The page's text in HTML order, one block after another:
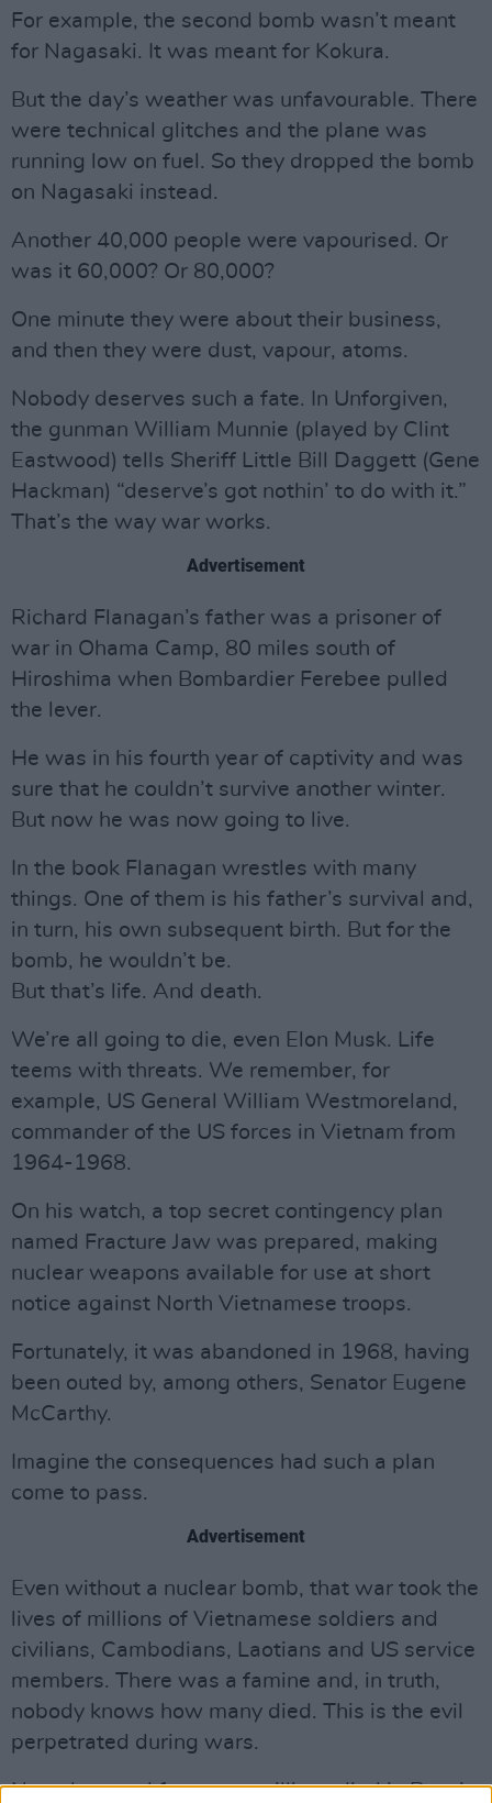
For example, the second bomb wasn’t meant
for Nagasaki. It was meant for Kokura.
But the day’s weather was unfavourable. There
were technical glitches and the plane was
running low on fuel. So they dropped the bomb
on Nagasaki instead.
Another 40,000 people were vapourised. Or
was it 60,000? Or 80,000?
One minute they were about their business,
and then they were dust, vapour, atoms.
Nobody deserves such a fate. In Unforgiven,
the gunman William Munnie (played by Clint
Eastwood) tells Sheriff Little Bill Daggett (Gene
Hackman) “deserve’s got nothin’ to do with it.”
That’s the way war works.
Advertisement
Richard Flanagan’s father was a prisoner of
war in Ohama Camp, 80 miles south of
Hiroshima when Bombardier Ferebee pulled
the lever.
He was in his fourth year of captivity and was
sure that he couldn’t survive another winter.
But now he was now going to live.
In the book Flanagan wrestles with many
things. One of them is his father’s survival and,
in turn, his own subsequent birth. But for the
bomb, he wouldn’t be.
But that’s life. And death.
We’re all going to die, even Elon Musk. Life
teems with threats. We remember, for
example, US General William Westmoreland,
commander of the US forces in Vietnam from
1964-1968.
On his watch, a top secret contingency plan
named Fracture Jaw was prepared, making
nuclear weapons available for use at short
notice against North Vietnamese troops.
Fortunately, it was abandoned in 1968, having
been outed by, among others, Senator Eugene
McCarthy.
Imagine the consequences had such a plan
come to pass.
Advertisement
Even without a nuclear bomb, that war took the
lives of millions of Vietnamese soldiers and
civilians, Cambodians, Laotians and US service
members. There was a famine and, in truth,
nobody knows how many died. This is the evil
perpetrated during wars.
Nameless and forgotten millions died in Russia